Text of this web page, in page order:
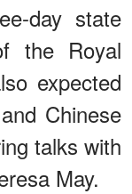
day state
the Royal
expected
Chinese
talks with
May.